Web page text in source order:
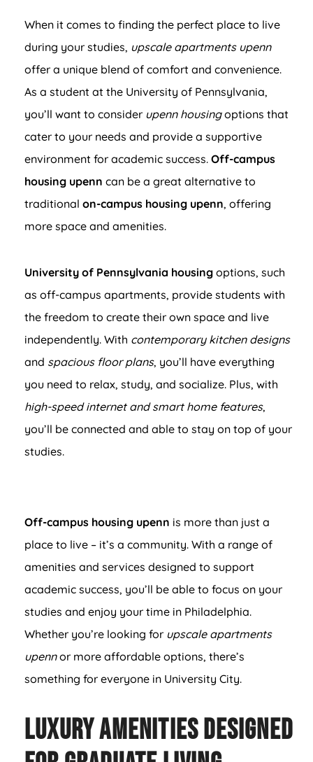
When it comes to finding the perfect place to live
during your studies, upscale apartments upenn
offer a unique blend of comfort and convenience.
As a student at the University of Pennsylvania,
you’ll want to consider upenn housingoptions that
cater to your needs and provide a supportive
environment for academic success. Off-campus
housing upenn can be a great alternative to
traditional on-campus housing upenn, offering
more space and amenities.
University of Pennsylvania housing options, such
as off-campus apartments, provide students with
the freedom to create their own space and live
independently. With contemporary kitchen designs
and spacious floor plans, you’ll have everything
you need to relax, study, and socialize. Plus, with
high-speed internet and smart home features,
you’ll be connected and able to stay on top of your
studies.
Off-campus housing upenn is more than just a
place to live – it’s a community. With a range of
amenities and services designed to support
academic success, you’ll be able to focus on your
studies and enjoy your time in Philadelphia.
Whether you’re looking for upscale apartments
upennor more affordable options, there’s
something for everyone in University City.
Luxury Amenities Designed